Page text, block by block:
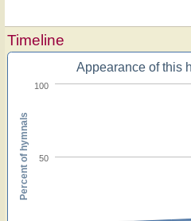
Timeline
Appearance of this
50
100
Percent of hymnals